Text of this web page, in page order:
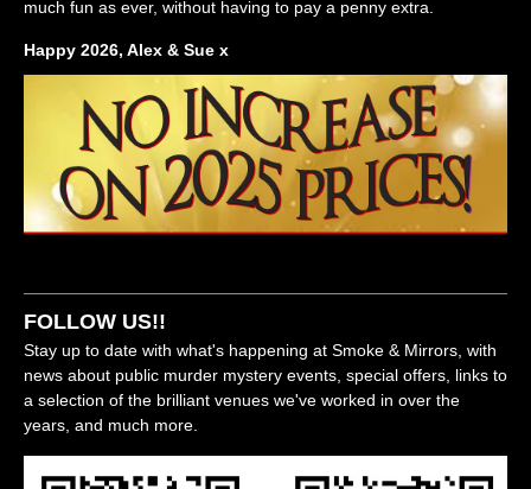
much fun as ever, without having to pay a penny extra.
Happy 2026, Alex & Sue x
FOLLOW US!!
Stay up to date with what's happening at Smoke & Mirrors, with
news about public murder mystery events, special offers, links to
a selection of the brilliant venues we've worked in over the
years, and much more.